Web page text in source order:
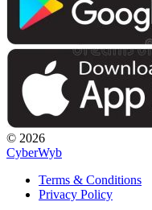
© 2026
CyberWyb
Terms & Conditions
Privacy Policy